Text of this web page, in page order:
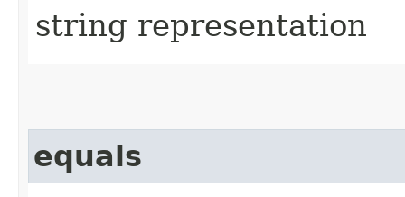
string representation
equals